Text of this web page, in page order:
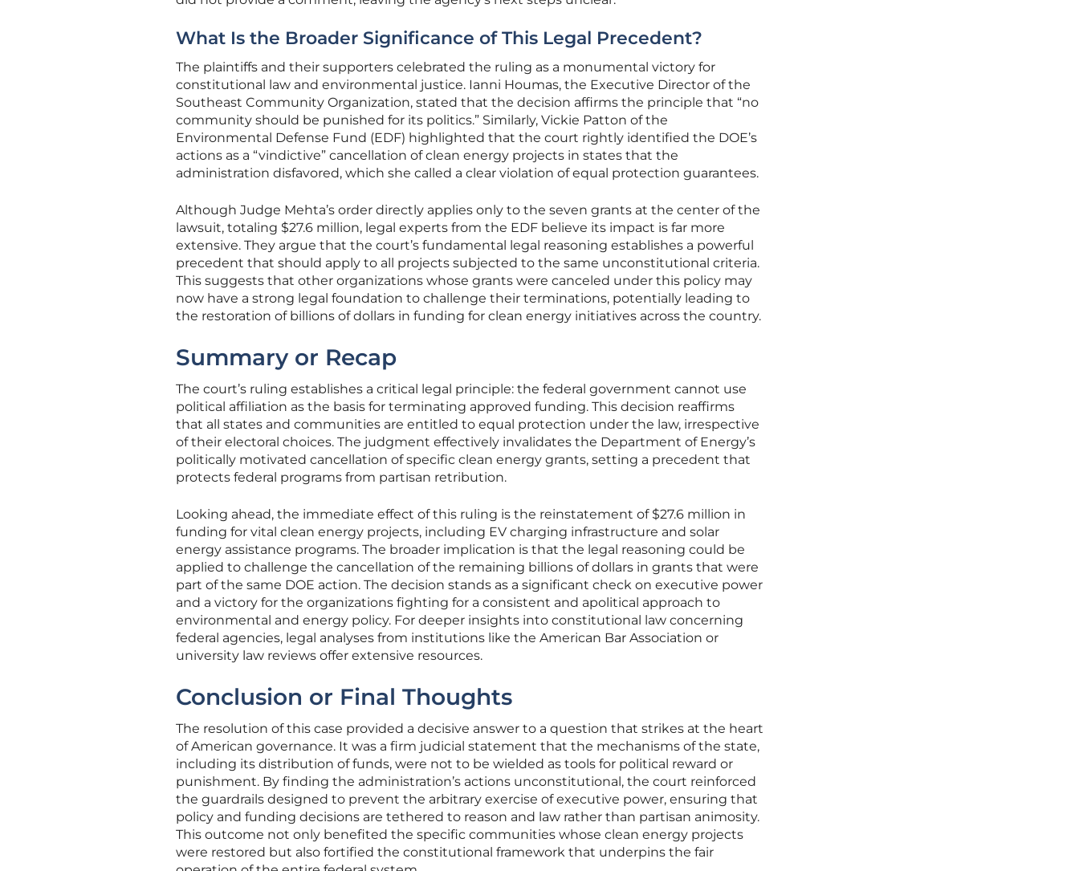
What Is the Broader Significance of This Legal Precedent?
The plaintiffs and their supporters celebrated the ruling as a monumental victory for
constitutional law and environmental justice. Ianni Houmas, the Executive Director of the
Southeast Community Organization, stated that the decision affirms the principle that “no
community should be punished for its politics.” Similarly, Vickie Patton of the
Environmental Defense Fund (EDF) highlighted that the court rightly identified the DOE’s
actions as a “vindictive” cancellation of clean energy projects in states that the
administration disfavored, which she called a clear violation of equal protection guarantees.
Although Judge Mehta’s order directly applies only to the seven grants at the center of the
lawsuit, totaling $27.6 million, legal experts from the EDF believe its impact is far more
extensive. They argue that the court’s fundamental legal reasoning establishes a powerful
precedent that should apply to all projects subjected to the same unconstitutional criteria.
This suggests that other organizations whose grants were canceled under this policy may
now have a strong legal foundation to challenge their terminations, potentially leading to
the restoration of billions of dollars in funding for clean energy initiatives across the country.
Summary or Recap
The court’s ruling establishes a critical legal principle: the federal government cannot use
political affiliation as the basis for terminating approved funding. This decision reaffirms
that all states and communities are entitled to equal protection under the law, irrespective
of their electoral choices. The judgment effectively invalidates the Department of Energy’s
politically motivated cancellation of specific clean energy grants, setting a precedent that
protects federal programs from partisan retribution.
Looking ahead, the immediate effect of this ruling is the reinstatement of $27.6 million in
funding for vital clean energy projects, including EV charging infrastructure and solar
energy assistance programs. The broader implication is that the legal reasoning could be
applied to challenge the cancellation of the remaining billions of dollars in grants that were
part of the same DOE action. The decision stands as a significant check on executive power
and a victory for the organizations fighting for a consistent and apolitical approach to
environmental and energy policy. For deeper insights into constitutional law concerning
federal agencies, legal analyses from institutions like the American Bar Association or
university law reviews offer extensive resources.
Conclusion or Final Thoughts
The resolution of this case provided a decisive answer to a question that strikes at the heart
of American governance. It was a firm judicial statement that the mechanisms of the state,
including its distribution of funds, were not to be wielded as tools for political reward or
punishment. By finding the administration’s actions unconstitutional, the court reinforced
the guardrails designed to prevent the arbitrary exercise of executive power, ensuring that
policy and funding decisions are tethered to reason and law rather than partisan animosity.
This outcome not only benefited the specific communities whose clean energy projects
were restored but also fortified the constitutional framework that underpins the fair